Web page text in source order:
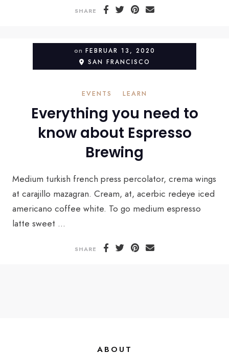
SHARE
on FEBRUAR 13, 2020
SAN FRANCISCO
EVENTS LEARN
Everything you need to
know about Espresso
Brewing
Medium turkish french press percolator, crema wings
at carajillo mazagran. Cream, at, acerbic redeye iced
americano coffee white. To go medium espresso
latte sweet ...
SHARE
ABOUT